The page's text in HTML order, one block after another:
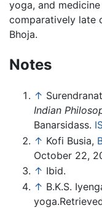
yoga, and
comparatively late
Bhoja.
Notes
↑
Indian
Banarsidass.
↑ Kofi Busia,
October 22,
↑ Ibid.
↑ B.K.S.